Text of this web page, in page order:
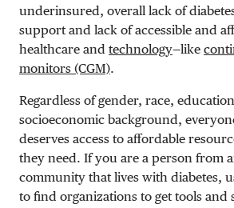
underinsured, overall lack of
support and lack of accessible and
healthcare and technology—like
monitors (CGM).
Regardless of gender, race,
socioeconomic background,
deserves access to affordable
they need. If you are a person from
community that lives with diabetes,
to find organizations to get tools and